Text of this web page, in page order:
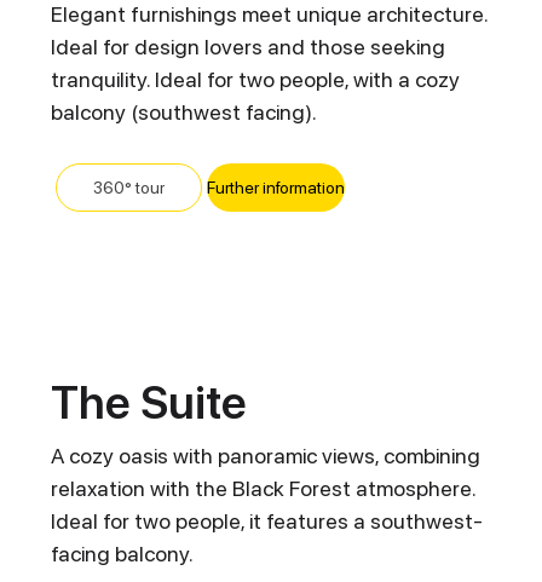
Elegant furnishings meet unique architecture.
Ideal for design lovers and those seeking
tranquility. Ideal for two people, with a cozy
balcony (southwest facing).
360° tour Further information
The Suite
A cozy oasis with panoramic views, combining
relaxation with the Black Forest atmosphere.
Ideal for two people, it features a southwest-
facing balcony.